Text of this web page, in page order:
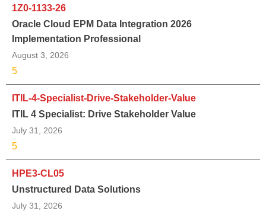
1Z0-1133-26
Oracle Cloud EPM Data Integration 2026
Implementation Professional
August 3, 2026
5
ITIL-4-Specialist-Drive-Stakeholder-Value
ITIL 4 Specialist: Drive Stakeholder Value
July 31, 2026
5
HPE3-CL05
Unstructured Data Solutions
July 31, 2026